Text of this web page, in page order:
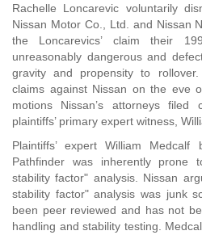
Rachelle Loncarevic voluntarily
Nissan Motor Co., Ltd. and Nissan
the Loncarevics’ claim their
unreasonably dangerous and
gravity and propensity to
claims against Nissan on the eve
motions Nissan’s attorneys filed
plaintiffs’ primary expert witness,
Plaintiffs’ expert William
Pathfinder was inherently prone
stability factor" analysis. Nissan
stability factor" analysis was junk
been peer reviewed and has not
handling and stability testing.